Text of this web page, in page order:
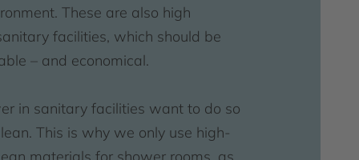
These are also high
facilities, which should be
– and economical.
in sanitary facilities want to do so
This is why we only use high-